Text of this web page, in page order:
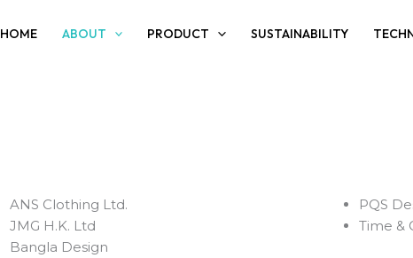
HOME ABOUT PRODUCT SUSTAINABILITY
ANS Clothing Ltd.
JMG H.K. Ltd
⁠Bangla Design
PQS
Time &